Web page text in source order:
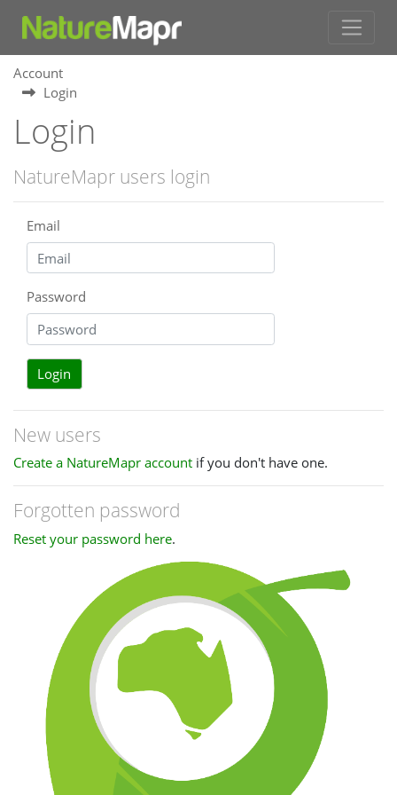
Account
Login
Login
NatureMapr users login
Email
Password
Login
New users
Create a NatureMapr account if you don't have one.
Forgotten password
Reset your password here.